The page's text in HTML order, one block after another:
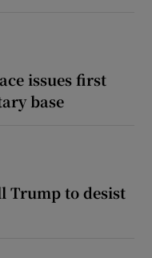
issues first
base
Trump to desist